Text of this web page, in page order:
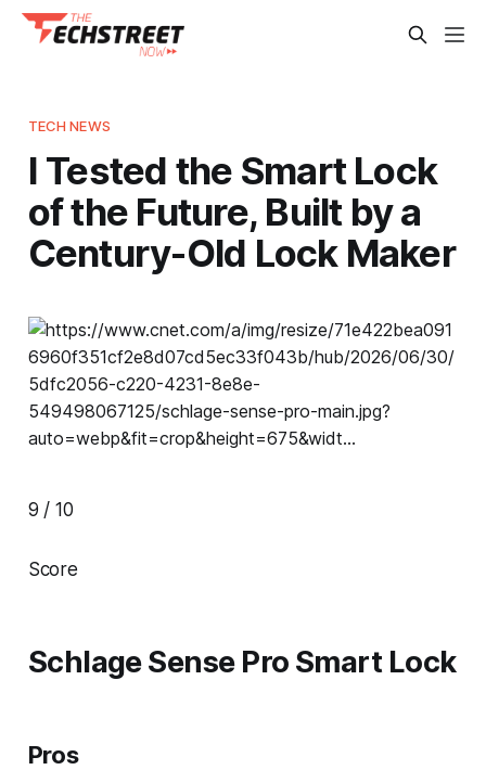
TECH NEWS
I Tested the Smart Lock
of the Future, Built by a
Century-Old Lock Maker
9 / 10
Score
Schlage Sense Pro Smart Lock
Pros